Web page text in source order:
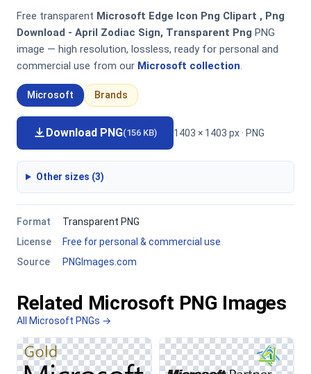
Free transparent Microsoft Edge Icon Png Clipart , Png
Download - April Zodiac Sign, Transparent Png PNG
image — high resolution, lossless, ready for personal and
commercial use from our Microsoft collection.
Microsoft Brands
Download PNG(156 KB) 1403 × 1403 px · PNG
Other sizes (3)
Format
Transparent PNG
License
Free for personal & commercial use
Source
PNGImages.com
Related Microsoft PNG Images
All Microsoft PNGs →